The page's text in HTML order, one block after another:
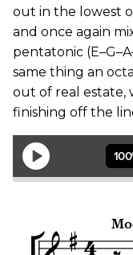
out in the lowest
and once again
pentatonic
same thing an
out of real estate,
finishing off the